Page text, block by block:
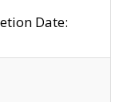
Date: